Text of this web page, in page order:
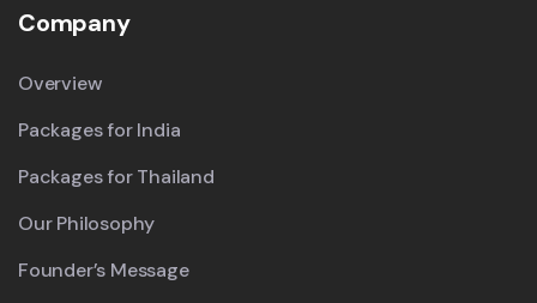
Company
Overview
Packages for India
Packages for Thailand
Our Philosophy
Founder’s Message